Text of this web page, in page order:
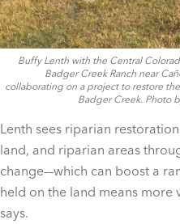
Buffy Lenth with the Central
Badger Creek Ranch near
collaborating on a project to restore
Badger Creek. Photo
Lenth sees riparian
land, and riparian areas
change––which can boost a
held on the land means more
says.